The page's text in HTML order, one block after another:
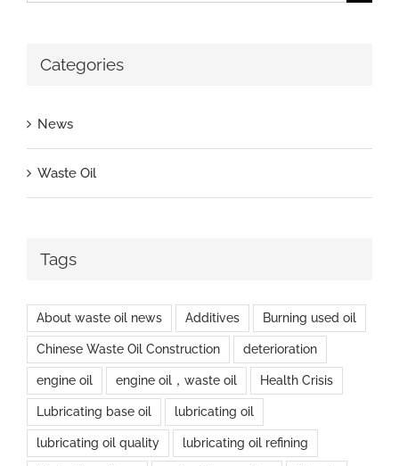
Categories
News
Waste Oil
Tags
About waste oil news Additives Burning used oil
Chinese Waste Oil Construction deterioration
engine oil engine oil，waste oil Health Crisis
Lubricating base oil lubricating oil
lubricating oil quality lubricating oil refining